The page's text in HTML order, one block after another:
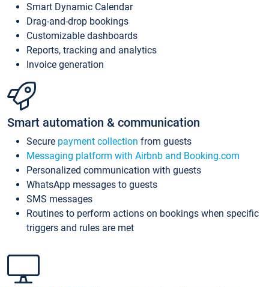
Smart Dynamic Calendar
Drag-and-drop bookings
Customizable dashboards
Reports, tracking and analytics
Invoice generation
Smart automation & communication
Secure payment collection from guests
Messaging platform with Airbnb and Booking.com
Personalized communication with guests
WhatsApp messages to guests
SMS messages
Routines to perform actions on bookings when specific
triggers and rules are met